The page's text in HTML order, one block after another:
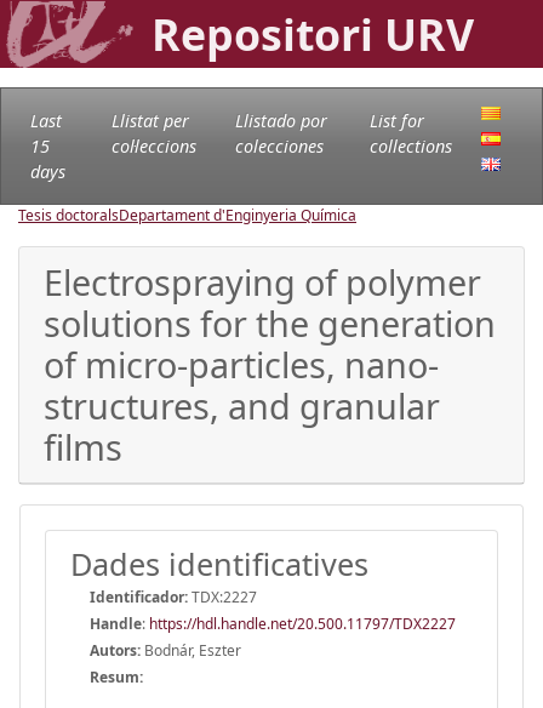
Repositori URV
Last
15
days
Llistat per
col·leccions
Llistado por
colecciones
List for
collections
Tesis doctoralsDepartament d'Enginyeria Química
Electrospraying of polymer
solutions for the generation
of micro-particles, nano-
structures, and granular
films
Dades identificatives
Identificador:TDX:2227
Handle: https://hdl.handle.net/20.500.11797/TDX2227
Autors: Bodnár, Eszter
Resum: